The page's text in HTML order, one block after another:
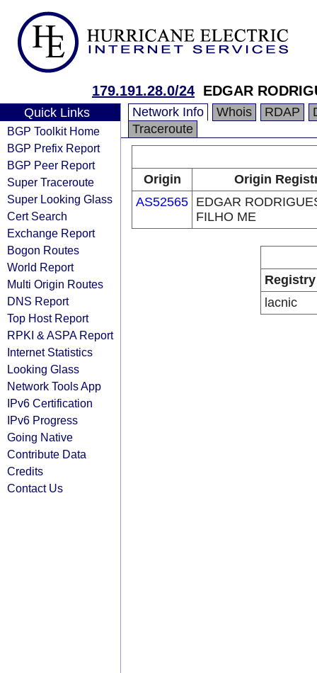
179.191.28.0/24 EDGAR
Quick Links
BGP Toolkit Home
BGP Prefix Report
BGP Peer Report
Super Traceroute
Super Looking Glass
Cert Search
Exchange Report
Bogon Routes
World Report
Multi Origin Routes
DNS Report
Top Host Report
RPKI & ASPA Report
Internet Statistics
Looking Glass
Network Tools App
IPv6 Certification
IPv6 Progress
Going Native
Contribute Data
Credits
Contact Us
Network Info Whois RDAP
Traceroute
Origin
Origin
AS52565 EDGAR
FILHO ME
Registry
lacnic